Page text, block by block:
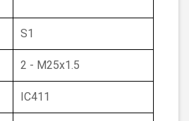
S1
2 - M25x1.5
IC411